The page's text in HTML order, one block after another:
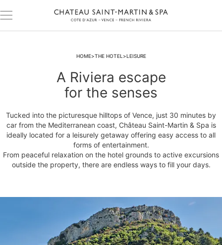
HOME THE HOTEL LEISURE
A Riviera escape
for the senses
Tucked into the picturesque hilltops of Vence, just 30 minutes by
car from the Mediterranean coast, Château Saint-Martin & Spa is
ideally located for a leisurely getaway offering easy access to all
forms of entertainment.
From peaceful relaxation on the hotel grounds to active excursions
outside the property, there are endless ways to fill your days.